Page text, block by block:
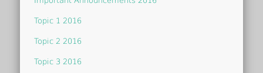
Topic 1 2016
Topic 2 2016
Topic 3 2016